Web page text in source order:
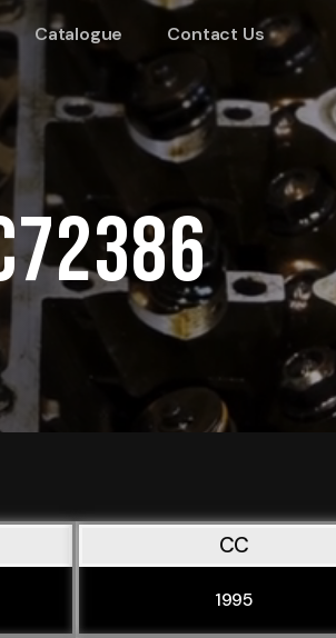
Catalogue Contact Us
CC
1995